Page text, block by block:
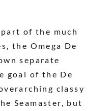
of the much
the Omega De
separate
goal of the De
classy
Seamaster, but